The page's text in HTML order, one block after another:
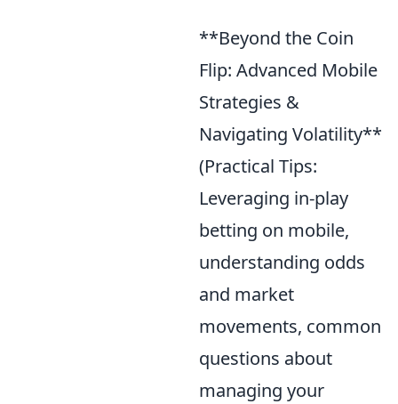
**Beyond the Coin
Flip: Advanced Mobile
Strategies &
Navigating Volatility**
(Practical Tips:
Leveraging in-play
betting on mobile,
understanding odds
and market
movements, common
questions about
managing your